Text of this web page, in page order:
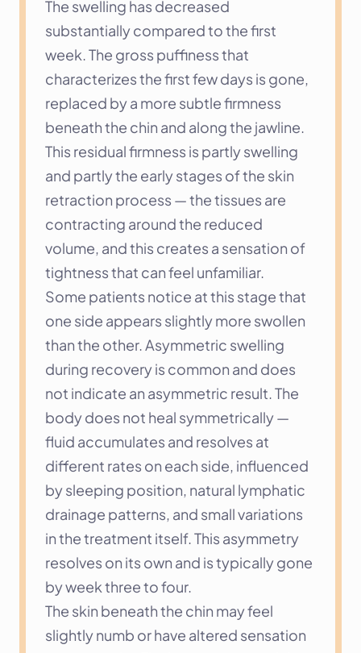
The swelling has decreased
substantially compared to the first
week. The gross puffiness that
characterizes the first few days is gone,
replaced by a more subtle firmness
beneath the chin and along the jawline.
This residual firmness is partly swelling
and partly the early stages of the skin
retraction process — the tissues are
contracting around the reduced
volume, and this creates a sensation of
tightness that can feel unfamiliar.
Some patients notice at this stage that
one side appears slightly more swollen
than the other. Asymmetric swelling
during recovery is common and does
not indicate an asymmetric result. The
body does not heal symmetrically —
fluid accumulates and resolves at
different rates on each side, influenced
by sleeping position, natural lymphatic
drainage patterns, and small variations
in the treatment itself. This asymmetry
resolves on its own and is typically gone
by week three to four.
The skin beneath the chin may feel
slightly numb or have altered sensation